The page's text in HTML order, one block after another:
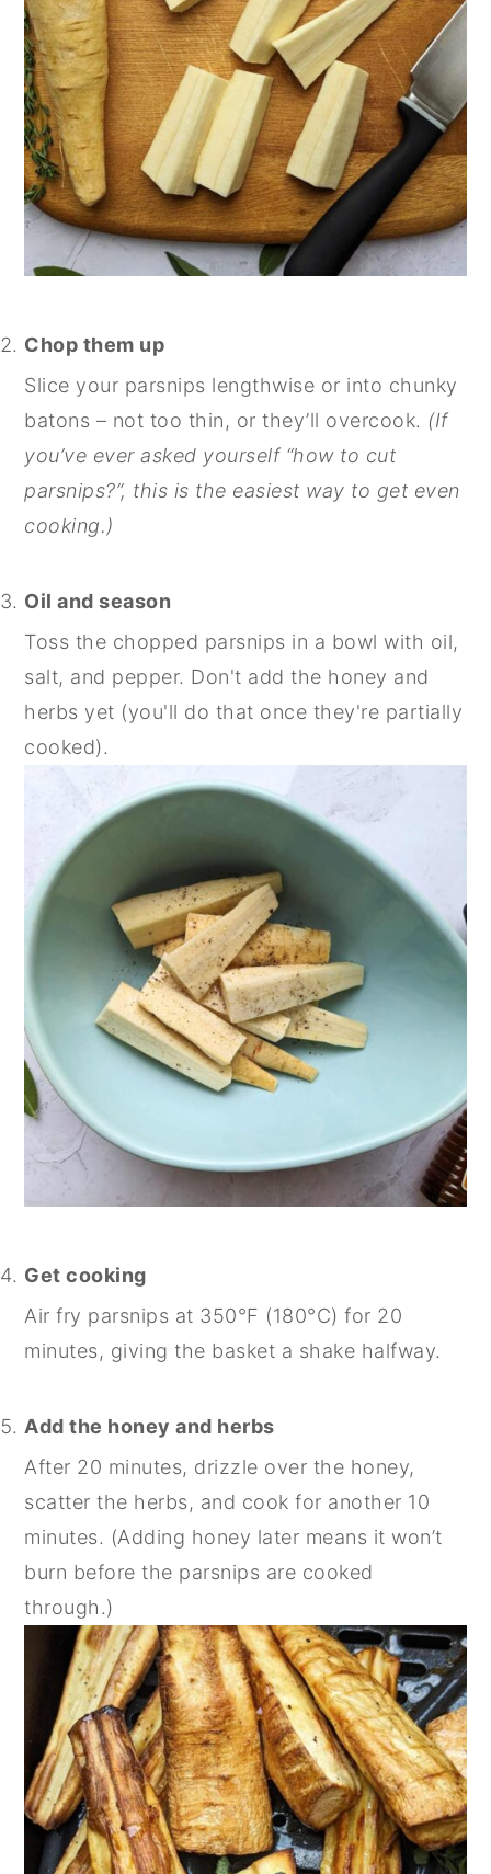
Chop them up
Slice your parsnips lengthwise or into chunky
batons – not too thin, or they’ll overcook. (If
you’ve ever asked yourself “how to cut
parsnips?”, this is the easiest way to get even
cooking.)
Oil and season
Toss the chopped parsnips in a bowl with oil,
salt, and pepper. Don't add the honey and
herbs yet (you'll do that once they're partially
cooked).
Get cooking
Air fry parsnips at 350°F (180°C) for 20
minutes, giving the basket a shake halfway.
Add the honey and herbs
After 20 minutes, drizzle over the honey,
scatter the herbs, and cook for another 10
minutes. (Adding honey later means it won’t
burn before the parsnips are cooked
through.)